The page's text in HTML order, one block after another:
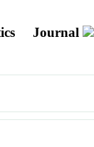
Journal